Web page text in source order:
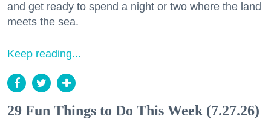
and get ready to spend a night or two where the land
meets the sea.
Keep reading...
29 Fun Things to Do This Week (7.27.26)